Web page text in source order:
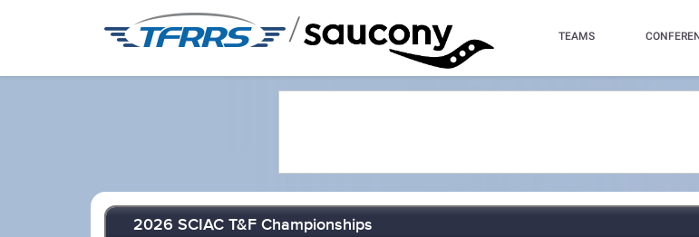
/ TEAMS
2026 SCIAC T&F Championships